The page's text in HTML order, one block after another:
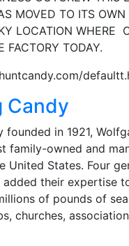
MOVED TO ITS OWN
LOCATION WHERE
FACTORY TODAY.
Candy
founded in 1921,
family-owned and
United States. Four
added their expertise
of pounds of
churches,